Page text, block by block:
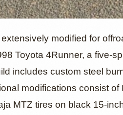
modified for
Toyota 4Runner, a five-
includes custom steel
modifications consist
MTZ tires on black 15-